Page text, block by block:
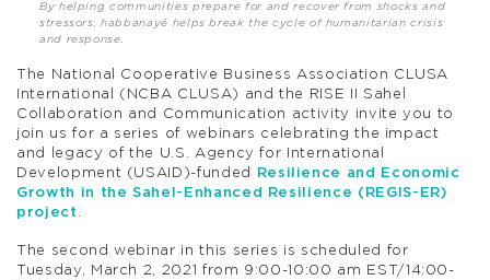
By helping communities prepare for and recover from shocks and
stressors, habbanayé helps break the cycle of humanitarian crisis
and response.
The National Cooperative Business Association CLUSA
International (NCBA CLUSA) and the RISE II Sahel
Collaboration and Communication activity invite you to
join us for a series of webinars celebrating the impact
and legacy of the U.S. Agency for International
Development (USAID)-funded
Resilience and Economic
Growth in the Sahel-Enhanced Resilience (REGIS-ER)
project
The second webinar in this series is scheduled for
Tuesday, March 2, 2021 from 9:00-10:00 am EST/14:00-